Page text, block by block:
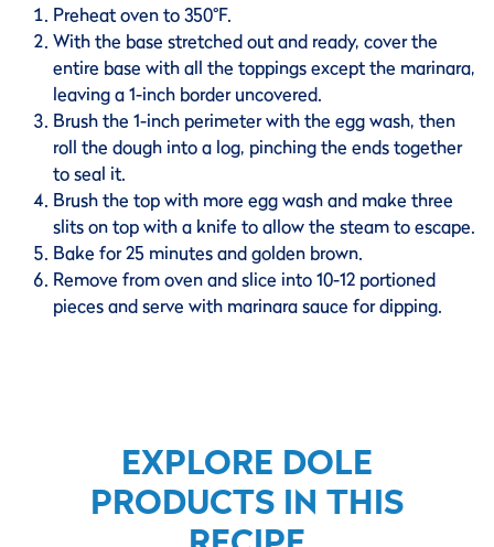
Preheat oven to 350°F.
With the base stretched out and ready, cover the
entire base with all the toppings except the marinara,
leaving a 1-inch border uncovered.
Brush the 1-inch perimeter with the egg wash, then
roll the dough into a log, pinching the ends together
to seal it.
Brush the top with more egg wash and make three
slits on top with a knife to allow the steam to escape.
Bake for 25 minutes and golden brown.
Remove from oven and slice into 10-12 portioned
pieces and serve with marinara sauce for dipping.
EXPLORE DOLE
PRODUCTS IN THIS